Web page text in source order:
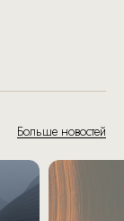
Больше новостей